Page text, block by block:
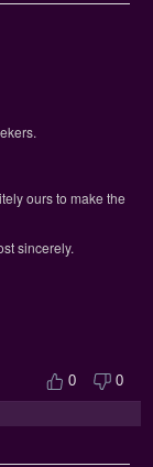
ours to make the
sincerely.
0 0